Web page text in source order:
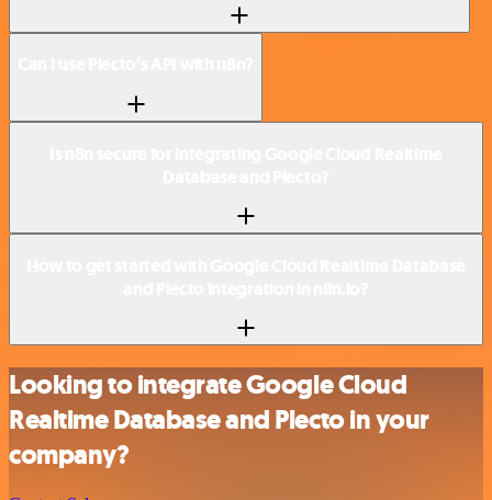
Looking to integrate Google Cloud
Realtime Database and Plecto in your
company?